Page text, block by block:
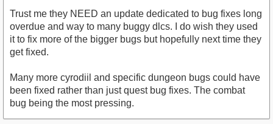
Trust me they NEED an update dedicated to bug fixes long
overdue and way to many buggy dlcs. I do wish they used
it to fix more of the bigger bugs but hopefully next time they
get fixed.
Many more cyrodiil and specific dungeon bugs could have
been fixed rather than just quest bug fixes. The combat
bug being the most pressing.